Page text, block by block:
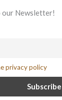
our Newsletter!
privacy policy